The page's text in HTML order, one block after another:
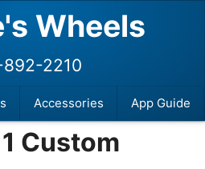
Wheels
Accessories App Guide
892-2210
Custom